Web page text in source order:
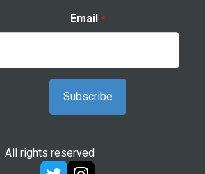
Email *
All rights reserved